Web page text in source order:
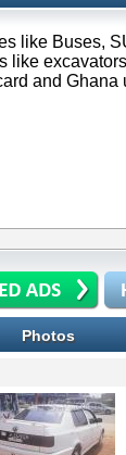
like Buses,
like
and Ghana
Photos